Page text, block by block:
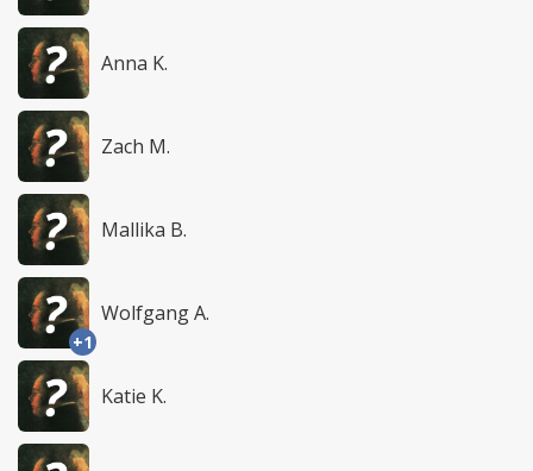
Anna K.
Zach M.
Mallika B.
+1
Wolfgang A.
Katie K.